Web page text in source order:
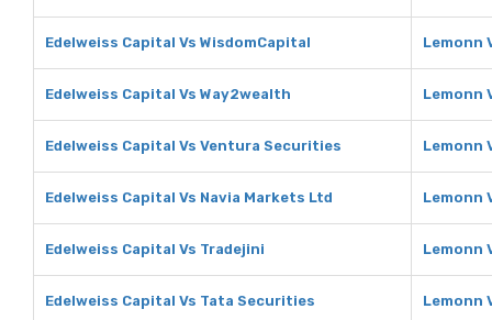
Edelweiss Capital Vs WisdomCapital Lemonn
Edelweiss Capital Vs Way2wealth Lemonn
Edelweiss Capital Vs Ventura Securities Lemonn
Edelweiss Capital Vs Navia Markets Ltd Lemonn
Edelweiss Capital Vs Tradejini Lemonn
Edelweiss Capital Vs Tata Securities Lemonn